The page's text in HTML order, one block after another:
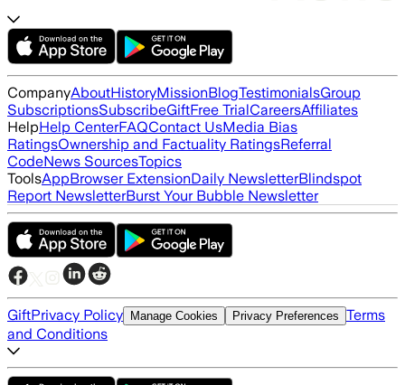
CompanyAboutHistoryMissionBlogTestimonialsGroup
SubscriptionsSubscribeGiftFree TrialCareersAffiliates
HelpHelp CenterFAQContact UsMedia Bias
RatingsOwnership and Factuality RatingsReferral
CodeNews SourcesTopics
ToolsAppBrowser ExtensionDaily NewsletterBlindspot
Report NewsletterBurst Your Bubble Newsletter
GiftPrivacy Policy Manage Cookies Privacy Preferences Terms
and Conditions